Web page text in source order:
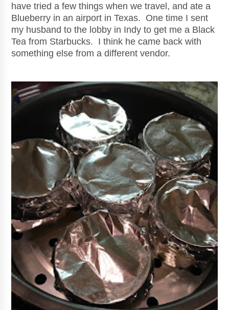
have tried a few things when we travel, and ate a
Blueberry in an airport in Texas. One time I sent
my husband to the lobby in Indy to get me a Black
Tea from Starbucks. I think he came back with
something else from a different vendor.